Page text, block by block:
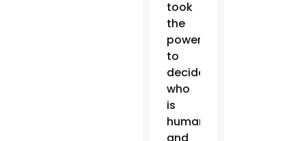
took
the
power
to
decide
who
is
human